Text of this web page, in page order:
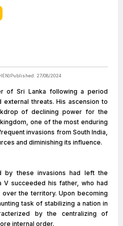
Published: 27/08/2024
of Sri Lanka following a period
threats. His ascension to
of declining power for the
one of the most enduring
invasions from South India,
and diminishing its influence.
by these invasions had left the
V succeeded his father, who had
the territory. Upon becoming
task of stabilizing a nation in
by the centralizing of
internal order.